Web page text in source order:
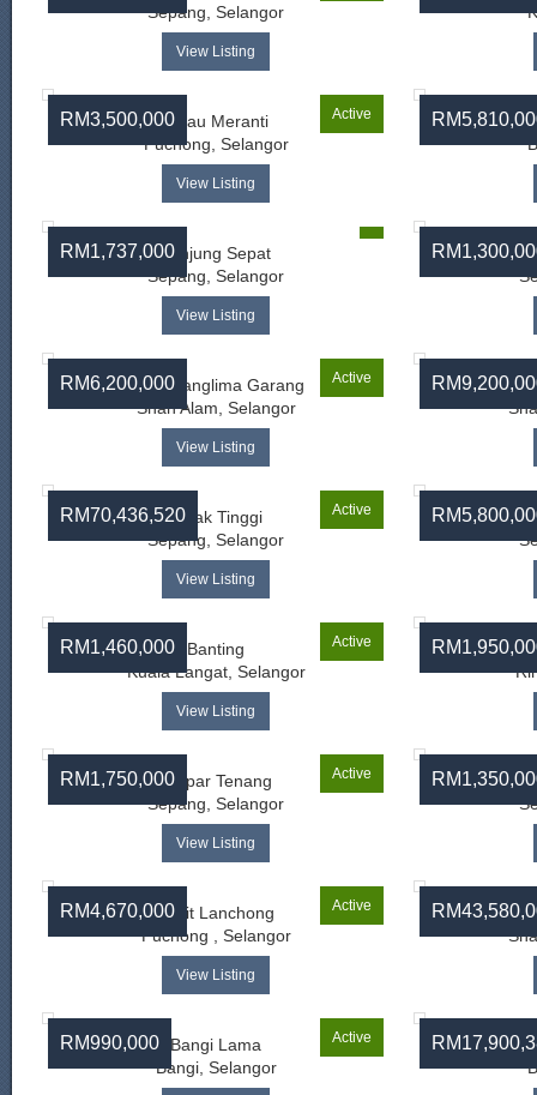
Sepang, Selangor
View Listing
RM3,500,000 Active
Pulau Meranti
Puchong, Selangor
View Listing
RM1,737,000Tanjung Sepat
Sepang, Selangor
View Listing
RM6,200,000 Active
Telok Panglima Garang
Shah Alam, Selangor
View Listing
RM70,436,520 Active
Salak Tinggi
Sepang, Selangor
View Listing
RM1,460,000 Active
Banting
Kuala Langat, Selangor
View Listing
RM1,750,000 Active
Ampar Tenang
Sepang, Selangor
View Listing
RM4,670,000 Active
Bukit Lanchong
Puchong , Selangor
View Listing
RM990,000 Active
Bangi Lama
Bangi, Selangor